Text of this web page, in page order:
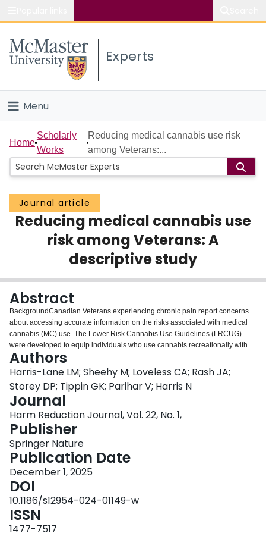
Study
Connect
Experts
Menu
Home
People
Groups
Scholarly Works
Login
Home
Scholarly
Works
Reducing medical cannabis use risk
among Veterans:...
Journal article
Reducing medical cannabis use
risk among Veterans: A
descriptive study
Abstract
BackgroundCanadian Veterans experiencing chronic pain report concerns
about accessing accurate information on the risks associated with medical
cannabis (MC) use. The Lower Risk Cannabis Use Guidelines (LRCUG)
were developed to equip individuals who use cannabis recreationally with
safer-use strategies. Many of the harm reduction recommendations for
recreational cannabis use are relevant and important considerations for MC
use. The primary objective of our study was to assess Canadian Veterans’
awareness of and interest in the LRCUG, and engagement in potential
higher-risk MC use behaviours.MethodsCanadian Armed Forces Veterans
living with chronic pain (N = 582) were recruited online and through the
Chronic Pain Centre of Excellence for Canadian Veterans. Participants
completed measures on: cannabis use (never, past, current use), sources of
cannabis knowledge, mental health, and awareness of and interest in
receiving the LRCUG. Chi-Square and post-hoc analyses characterized the
sample and assessed for demographic differences based on cannabis use
status and awareness of the LRCUG. Engagement in higher-risk MC use
behaviours were aligned to LRCUG recommendations, and detailed
descriptively.ResultsVeterans who currently use cannabis were more likely to
be unemployed (z = 3.62, p < .01), released as a Non-Commissioned Officer
(z = -3.83, p < .01), and unable to work due a disability (z = -3.43, p < .01)
Authors
Harris-Lane LM; Sheehy M; Loveless CA; Rash JA;
Storey DP; Tippin GK; Parihar V; Harris N
Journal
Harm Reduction Journal, Vol. 22, No. 1,
Publisher
Springer Nature
Publication Date
December 1, 2025
DOI
10.1186/s12954-024-01149-w
ISSN
1477-7517